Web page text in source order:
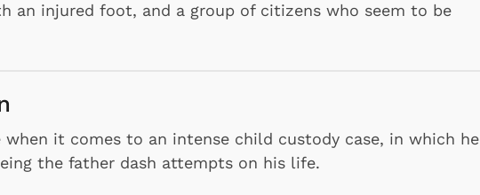
an injured foot, and a group of citizens who seem to be
it comes to an intense child custody case, in which he
the father dash attempts on his life.
Cartoons Apparel